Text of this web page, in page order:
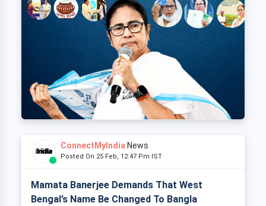
ConnectMyIndia News
Posted On 25 Feb, 12:47 Pm IST
Mamata Banerjee Demands That West
Bengal’s Name Be Changed To Bangla